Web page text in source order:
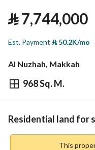
⃁7,744,000
Est. Payment ⃁50.2K/mo
Al Nuzhah, Makkah
968 Sq. M.
⃁ 7,744,000
Overview
Residential land for
This